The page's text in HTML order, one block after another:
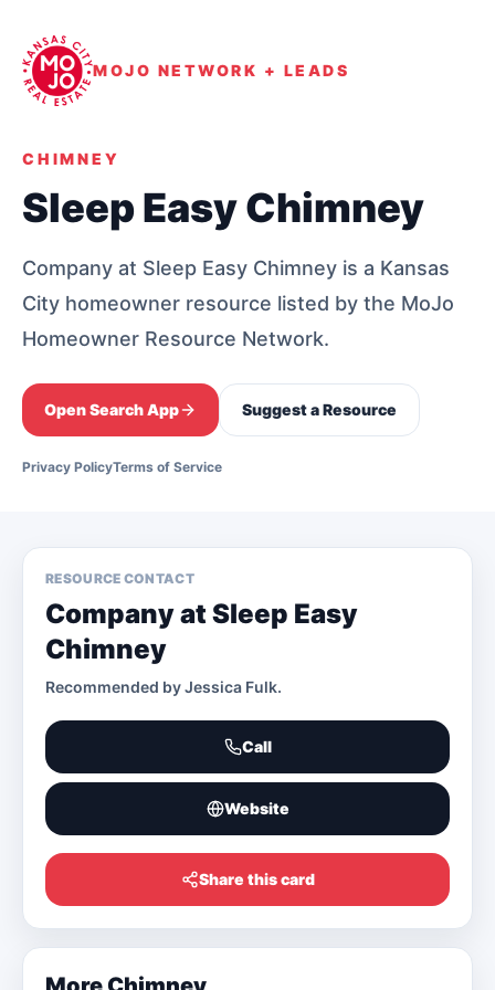
MOJO NETWORK + LEADS
CHIMNEY
Sleep Easy Chimney
Company at Sleep Easy Chimney is a Kansas
City homeowner resource listed by the MoJo
Homeowner Resource Network.
Open Search App Suggest a Resource
Privacy PolicyTerms of Service
RESOURCE CONTACT
Company at Sleep Easy
Chimney
Recommended byJessica Fulk.
Call
Website
Share this card